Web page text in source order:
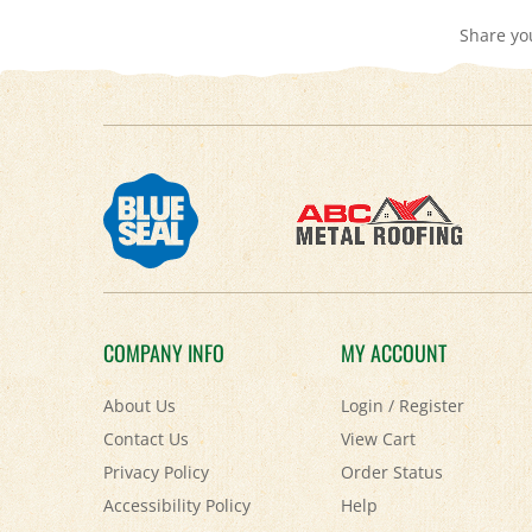
COMPANY INFO
About Us
Contact Us
Privacy Policy
Accessibility Policy
Terms & Conditions
MY ACCOUNT
Login/Register
View Cart
Order Status
Help
FAQ